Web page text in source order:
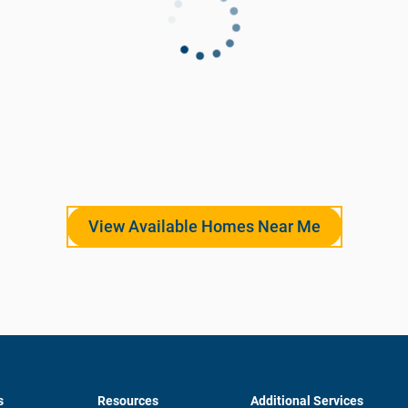
View Available Homes Near Me
Resources Additional Services